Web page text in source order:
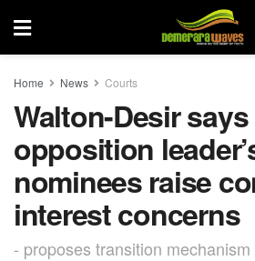
Home News Courts
Walton-Desir says
opposition
nominees raise
interest concerns
- proposes transition mechanism